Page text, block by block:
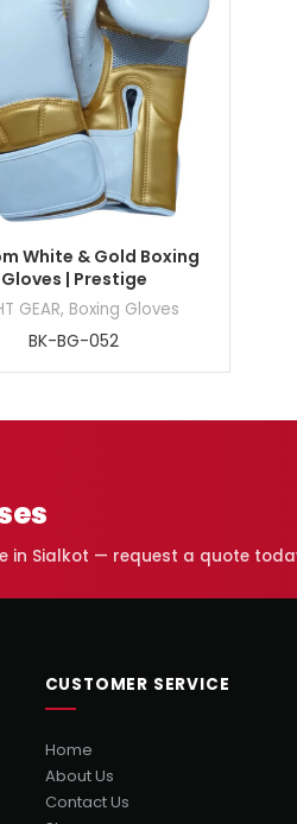
White & Gold Boxing
Gloves | Prestige
GEAR, Boxing Gloves
BK-BG-052
in Sialkot — request a quote
CUSTOMER SERVICE
Home
About Us
Contact Us